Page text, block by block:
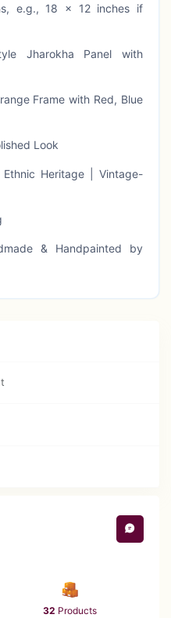
e.g., 18 x 12 inches if
Jharokha Panel with
Frame with Red, Blue
Look
Heritage | Vintage-
& Handpainted by
Art | Rajasthani
motifs.
frame with intricate
living rooms, dining areas,
32 Products